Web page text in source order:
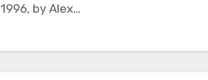
1996, by Alex…